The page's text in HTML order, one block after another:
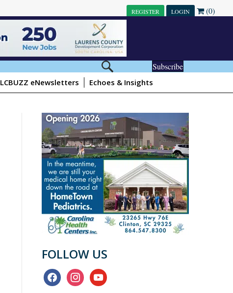
REGISTER LOGIN (0)
Subscribe
LCBUZZ eNewsletters Echoes & Insights
FOLLOW US
facebookinstagramyoutube